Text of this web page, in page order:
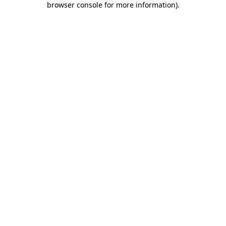
browser console for more information).